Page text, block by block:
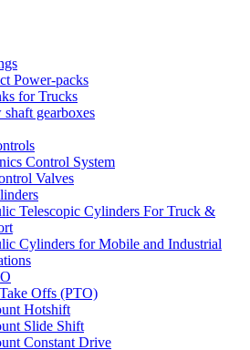
Power-packs
for Trucks
gearboxes
Control System
Valves
Telescopic Cylinders For Truck &
Cylinders for Mobile and Industrial
Offs (PTO)
Hotshift
Slide Shift
Constant Drive